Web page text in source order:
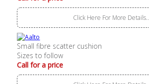
Click Here For More Details..
Small fibre scatter cushion
Sizes to follow
Call for a price